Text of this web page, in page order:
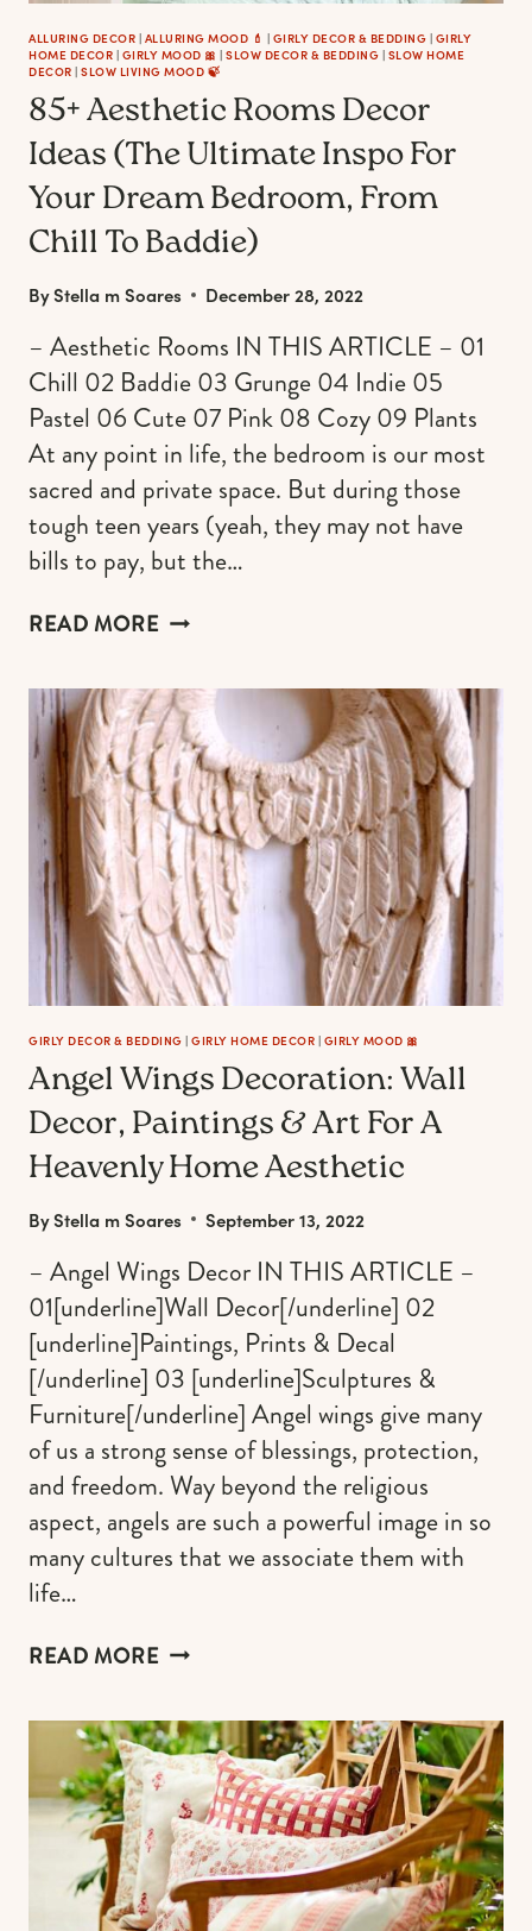
ALLURING DECOR | ALLURING MOOD 💄 | GIRLY DECOR & BEDDING | GIRLY
HOME DECOR | GIRLY MOOD 🎀 | SLOW DECOR & BEDDING | SLOW HOME
DECOR | SLOW LIVING MOOD 🍃
85+ Aesthetic Rooms Decor
Ideas (The Ultimate Inspo For
Your Dream Bedroom, From
Chill To Baddie)
ByStella m Soares December 28, 2022
– Aesthetic Rooms IN THIS ARTICLE – 01
Chill 02 Baddie 03 Grunge 04 Indie 05
Pastel 06 Cute 07 Pink 08 Cozy 09 Plants
At any point in life, the bedroom is our most
sacred and private space. But during those
tough teen years (yeah, they may not have
bills to pay, but the…
READ MORE85+
DECOR
IDEAS
(THE
ULTIMATE
INSPO
FOR
YOUR
DREAM
BEDROOM,
FROM
CHILL
BADDIE)
GIRLY DECOR & BEDDING | GIRLY HOME DECOR | GIRLY MOOD 🎀
Angel Wings Decoration: Wall
Decor, Paintings & Art For A
Heavenly Home Aesthetic
ByStella m Soares September 13, 2022
– Angel Wings Decor IN THIS ARTICLE –
01[underline]Wall Decor[/underline] 02
[underline]Paintings, Prints & Decal
[/underline] 03 [underline]Sculptures &
Furniture[/underline] Angel wings give many
of us a strong sense of blessings, protection,
and freedom. Way beyond the religious
aspect, angels are such a powerful image in so
many cultures that we associate them with
life…
READ MOREANGEL
WALL
DECOR,
PAINTINGS
&
ART
FOR
A